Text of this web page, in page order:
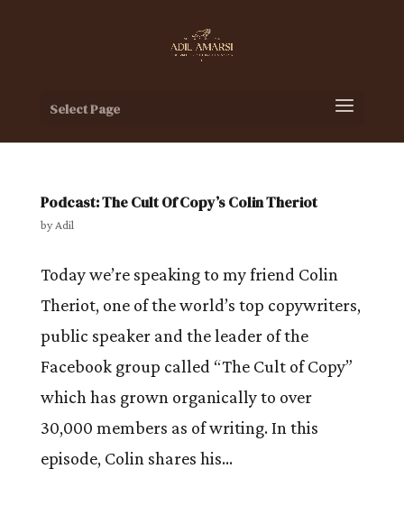
Select Page
Podcast: The Cult Of Copy’s Colin Theriot
byAdil
Today we’re speaking to my friend Colin
Theriot, one of the world’s top copywriters,
public speaker and the leader of the
Facebook group called “The Cult of Copy”
which has grown organically to over
30,000 members as of writing. In this
episode, Colin shares his...